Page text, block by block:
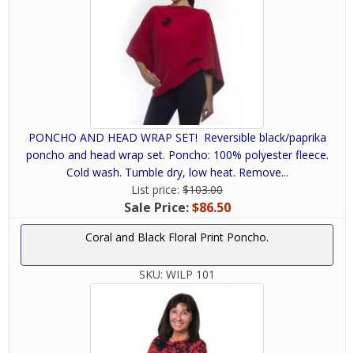
PONCHO AND HEAD WRAP SET! Reversible black/paprika
poncho and head wrap set. Poncho: 100% polyester fleece.
Cold wash. Tumble dry, low heat. Remove...
List price: $103.00
Sale Price:$86.50
Coral and Black Floral Print Poncho.
SKU: WILP 101